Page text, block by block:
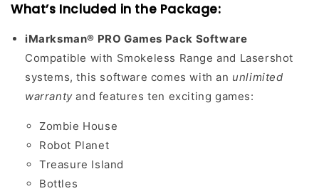
What’s Included in the Package:
iMarksman® PRO Games Pack Software
Compatible with Smokeless Range and Lasershot
systems, this software comes with an unlimited
warrantyand features ten exciting games:
Zombie House
Robot Planet
Treasure Island
Bottles